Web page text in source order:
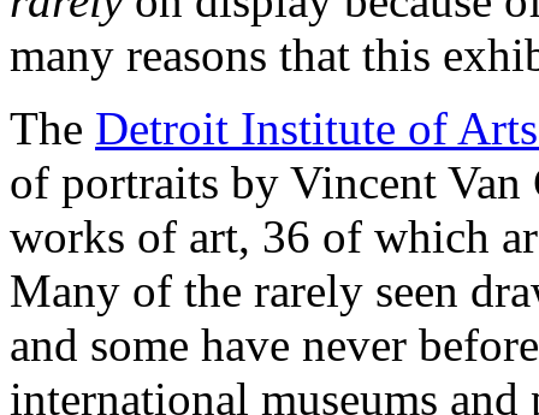
many reasons that this
The Detroit Institute of
of portraits by Vincent
works of art, 36 of which
Many of the rarely seen
and some have never
international museums